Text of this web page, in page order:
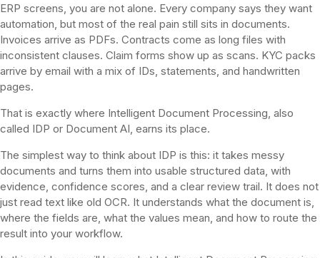
ERP screens, you are not alone. Every company says they want
automation, but most of the real pain still sits in documents.
Invoices arrive as PDFs. Contracts come as long files with
inconsistent clauses. Claim forms show up as scans. KYC packs
arrive by email with a mix of IDs, statements, and handwritten
pages.
That is exactly where Intelligent Document Processing, also
called IDP or Document AI, earns its place.
The simplest way to think about IDP is this: it takes messy
documents and turns them into usable structured data, with
evidence, confidence scores, and a clear review trail. It does not
just read text like old OCR. It understands what the document is,
where the fields are, what the values mean, and how to route the
result into your workflow.